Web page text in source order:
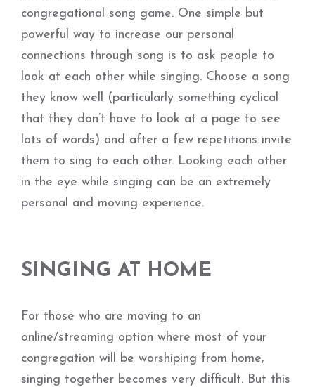
congregational song game. One simple but
powerful way to increase our personal
connections through song is to ask people to
look at each other while singing. Choose a song
they know well (particularly something cyclical
that they don’t have to look at a page to see
lots of words) and after a few repetitions invite
them to sing to each other. Looking each other
in the eye while singing can be an extremely
personal and moving experience.
SINGING AT HOME
For those who are moving to an
online/streaming option where most of your
congregation will be worshiping from home,
singing together becomes very difficult. But this